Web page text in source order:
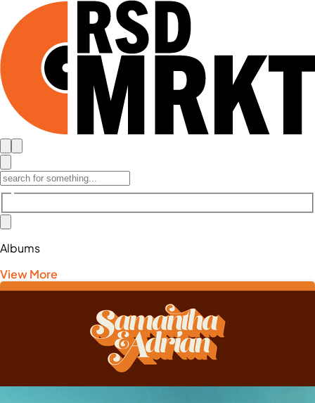
Albums
View More